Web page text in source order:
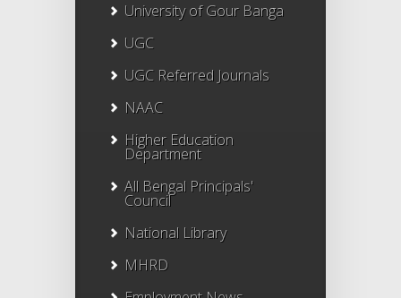
University of Gour Banga
UGC
UGC Referred Journals
NAAC
Higher Education
Department
All Bengal Principals'
Council
National Library
MHRD